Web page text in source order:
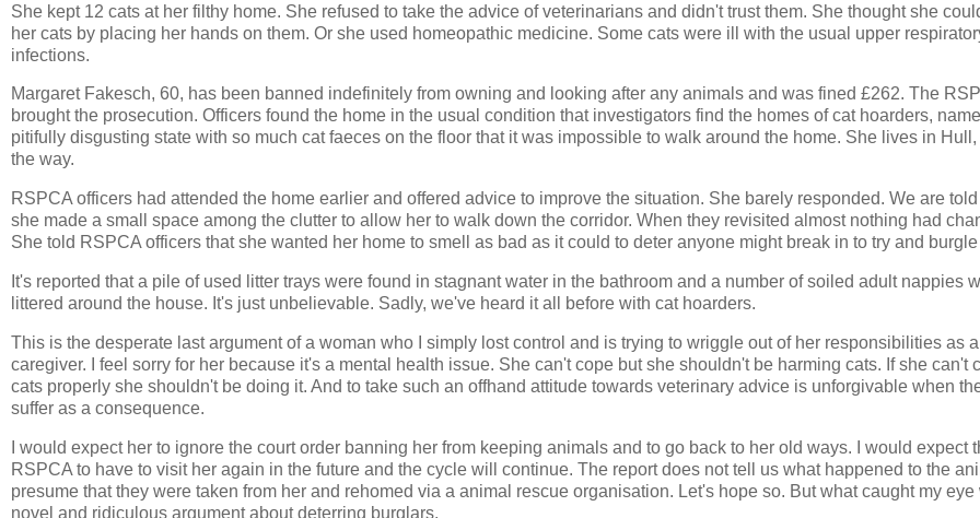
She kept 12 cats at her filthy home. She refused to take the advice of veterinarians and didn't trust them. She thought she
her cats by placing her hands on them. Or she used homeopathic medicine. Some cats were ill with the usual upper
infections.
Margaret Fakesch, 60, has been banned indefinitely from owning and looking after any animals and was fined £262. The
brought the prosecution. Officers found the home in the usual condition that investigators find the homes of cat hoarders,
pitifully disgusting state with so much cat faeces on the floor that it was impossible to walk around the home. She lives in
the way.
RSPCA officers had attended the home earlier and offered advice to improve the situation. She barely responded. We are
she made a small space among the clutter to allow her to walk down the corridor. When they revisited almost nothing had
She told RSPCA officers that she wanted her home to smell as bad as it could to deter anyone might break in to try and burgle
It's reported that a pile of used litter trays were found in stagnant water in the bathroom and a number of soiled adult nappies
littered around the house. It's just unbelievable. Sadly, we've heard it all before with cat hoarders.
This is the desperate last argument of a woman who I simply lost control and is trying to wriggle out of her responsibilities as
caregiver. I feel sorry for her because it's a mental health issue. She can't cope but she shouldn't be harming cats. If she can't
cats properly she shouldn't be doing it. And to take such an offhand attitude towards veterinary advice is unforgivable when
suffer as a consequence.
I would expect her to ignore the court order banning her from keeping animals and to go back to her old ways. I would expect
RSPCA to have to visit her again in the future and the cycle will continue. The report does not tell us what happened to the
presume that they were taken from her and rehomed via a animal rescue organisation. Let's hope so. But what caught my eye
novel and ridiculous argument about deterring burglars.